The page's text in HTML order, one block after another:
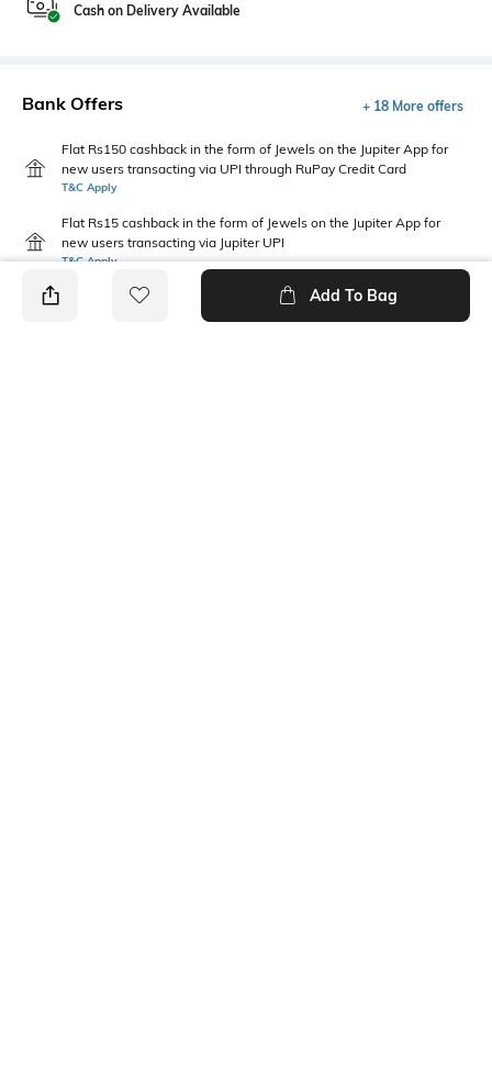
Cash on Delivery Available
Bank Offers + 18 More offers
Flat Rs150 cashback in the form of Jewels on the Jupiter App for
new users transacting via UPI through RuPay Credit Card
T&C Apply
Flat Rs15 cashback in the form of Jewels on the Jupiter App for
new users transacting via Jupiter UPI
T&C Apply
Add To Bag